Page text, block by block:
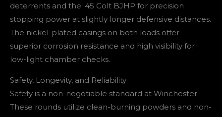
deterrents and the .45 Colt BJHP for precision
stopping power at slightly longer defensive distances.
The nickel-plated casings on both loads offer
superior corrosion resistance and high visibility for
low-light chamber checks.
Safety, Longevity, and Reliability
Safety is a non-negotiable standard at Winchester.
These rounds utilize clean-burning powders and non-